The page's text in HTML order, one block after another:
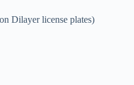
Dilayer license plates)